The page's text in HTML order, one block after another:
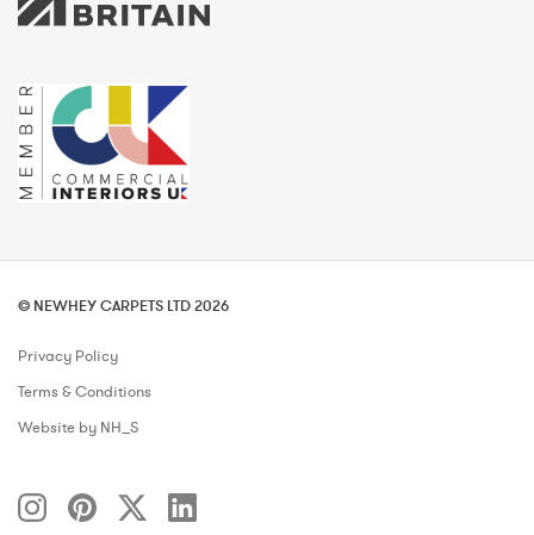
© NEWHEY CARPETS LTD 2026
Privacy Policy
Terms & Conditions
Website by NH_S